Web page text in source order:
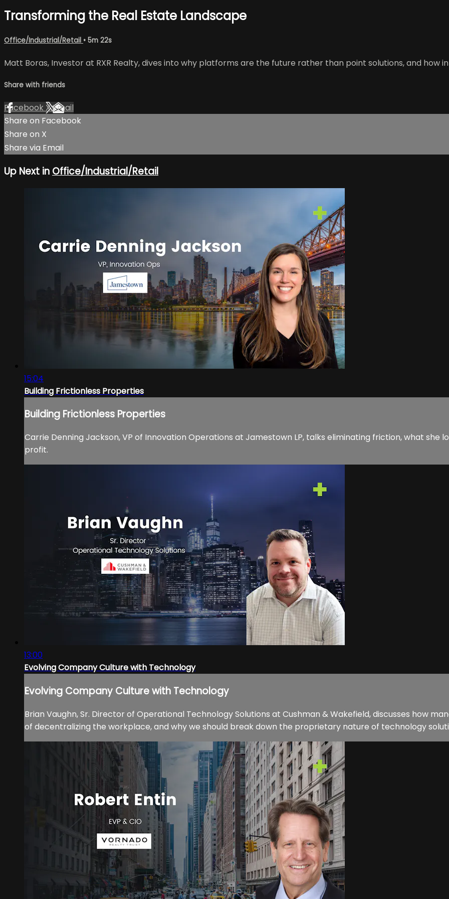
Transforming the Real Estate Landscape
Office/Industrial/Retail • 5m 22s
Matt Boras, Investor at RXR Realty, dives into why platforms are the future rather than point solutions, and
Share with friends
Facebook XEmail
Share on Facebook
Share on X
Share via Email
Up Next in Office/Industrial/Retail
15:04
Building Frictionless Properties
Building Frictionless Properties
Carrie Denning Jackson, VP of Innovation Operations at Jamestown LP, talks eliminating friction, what she
profit.
13:00
Evolving Company Culture with Technology
Evolving Company Culture with Technology
Brian Vaughn, Sr. Director of Operational Technology Solutions at Cushman & Wakefield, discusses how
of decentralizing the workplace, and why we should break down the proprietary nature of technology